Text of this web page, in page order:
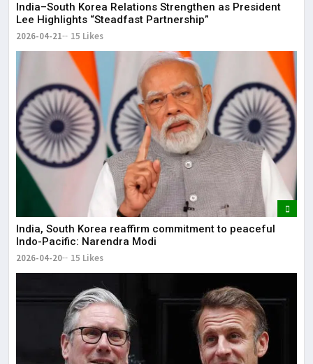
India–South Korea Relations Strengthen as President
Lee Highlights “Steadfast Partnership”
2026-04-21 15 Likes
India, South Korea reaffirm commitment to peaceful
Indo-Pacific: Narendra Modi
2026-04-20 15 Likes